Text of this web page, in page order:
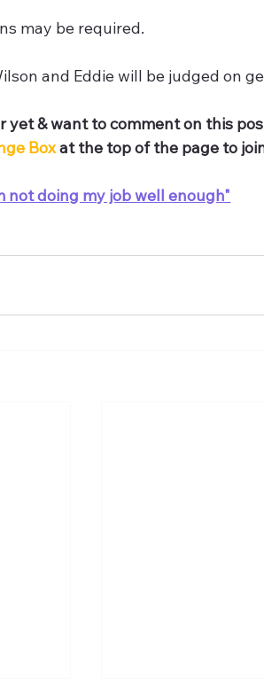
may be required.
and Eddie will be judged on
yet & want to comment on this
Box at the top of the page to
not doing my job well enough"